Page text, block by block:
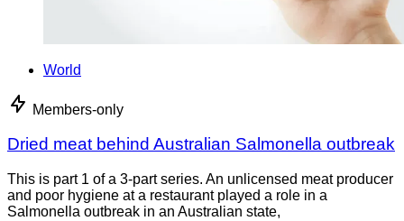
World
Members-only
Dried meat behind Australian Salmonella outbreak
This is part 1 of a 3-part series. An unlicensed meat producer
and poor hygiene at a restaurant played a role in a
Salmonella outbreak in an Australian state,